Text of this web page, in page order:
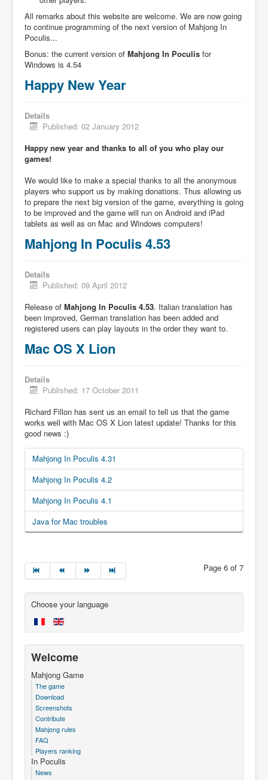
All remarks about this website are welcome. We are now going
to continue programming of the next version of Mahjong In
Poculis...
Bonus: the current version of Mahjong In Poculis for
Windows is 4.54
Happy New Year
Details
Published: 02 January 2012
Happy new year and thanks to all of you who play our
games!
We would like to make a special thanks to all the anonymous
players who support us by making donations. Thus allowing us
to prepare the next big version of the game, everything is going
to be improved and the game will run on Android and iPad
tablets as well as on Mac and Windows computers!
Mahjong In Poculis 4.53
Details
Published: 09 April 2012
Release of Mahjong In Poculis 4.53. Italian translation has
been improved, German translation has been added and
registered users can play layouts in the order they want to.
Mac OS X Lion
Details
Published: 17 October 2011
Richard Fillon has sent us an email to tell us that the game
works well with Mac OS X Lion latest update! Thanks for this
good news :)
Mahjong In Poculis 4.31
Mahjong In Poculis 4.2
Mahjong In Poculis 4.1
Java for Mac troubles
Page 6 of 7
Choose your language
Welcome
Mahjong Game
The game
Download
Screenshots
Contribute
Mahjong rules
FAQ
Players ranking
In Poculis
News